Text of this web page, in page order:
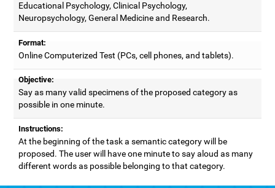
Educational Psychology, Clinical Psychology,
Neuropsychology, General Medicine and Research.
Format:
Online Computerized Test (PCs, cell phones, and tablets).
Objective:
Say as many valid specimens of the proposed category as
possible in one minute.
Instructions:
At the beginning of the task a semantic category will be
proposed. The user will have one minute to say aloud as many
different words as possible belonging to that category.